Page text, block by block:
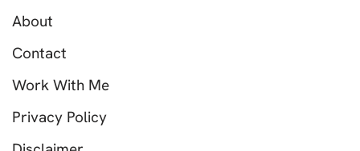
About
Contact
Work With Me
Privacy Policy